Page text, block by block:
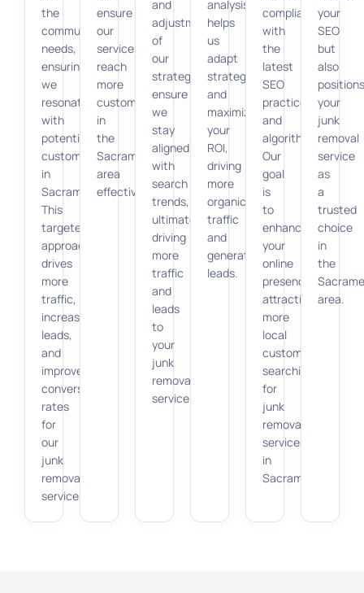
the
community’s
needs,
ensuring
we
resonate
with
potential
customers
in
Sacramento.
This
targeted
approach
drives
more
traffic,
increases
leads,
and
improves
conversion
rates
for
our
junk
removal
services.
ensure
our
services
reach
more
customers
in
the
Sacramento
area
effectively.
and
adjustment
of
our
strategy
ensure
we
stay
aligned
with
search
trends,
ultimately
driving
more
traffic
and
leads
to
your
junk
removal
service.
analysis
helps
us
adapt
strategies
and
maximize
your
ROI,
driving
more
organic
traffic
and
generating
leads.
compliant
with
the
latest
SEO
practices
and
algorithms.
Our
goal
is
to
enhance
your
online
presence,
attracting
more
local
customers
searching
for
junk
removal
services
in
Sacramento.
your
SEO
but
also
positions
your
junk
removal
service
as
a
trusted
choice
in
the
area.